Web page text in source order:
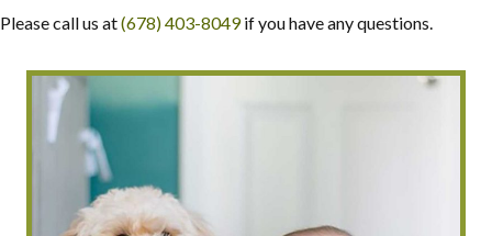
Please call us at(678) 403-8049if you have any questions.